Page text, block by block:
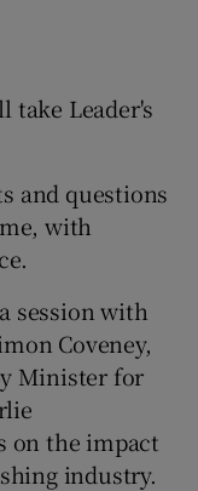
take Leader's
and questions
with
session with
Coveney,
Minister for
on the impact
industry.